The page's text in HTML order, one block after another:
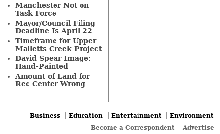
Manchester Not on
Task Force
Mayor/Council Filing
Deadline Is April 22
Timeframe for Upper
Malletts Creek Project
David Spear Image:
Hand-Painted
Amount of Land for
Rec Center Wrong
Business Education Entertainment
Environment
Become a Correspondent
Advertise